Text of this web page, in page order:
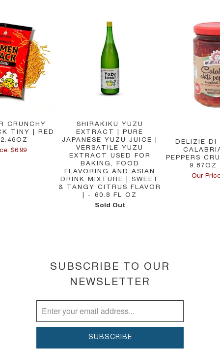
CRUNCHY
TINY | RED
$6.99
SHIRAKIKU YUZU
EXTRACT | PURE
JAPANESE YUZU JUICE |
VERSATILE YUZU
EXTRACT USED FOR
BAKING, FOOD
FLAVORING AND ASIAN
DRINK MIXTURE | SWEET
& TANGY CITRUS FLAVOR
| - 60.8 FL OZ
Sold Out
DELIZIE DI
PEPPERS
9.87OZ
Our
SUBSCRIBE TO OUR
NEWSLETTER